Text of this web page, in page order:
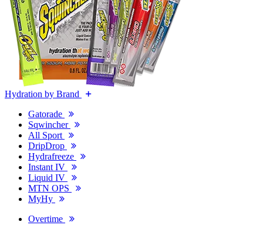
Hydration by Brand
Gatorade
Sqwincher
All Sport
DripDrop
Hydrafreeze
Instant IV
Liquid IV
MTN OPS
MyHy
Overtime